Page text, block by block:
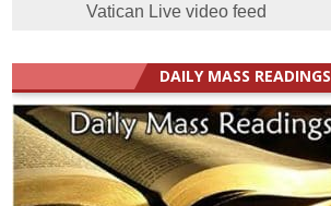
Vatican Live video feed
DAILY MASS READINGS